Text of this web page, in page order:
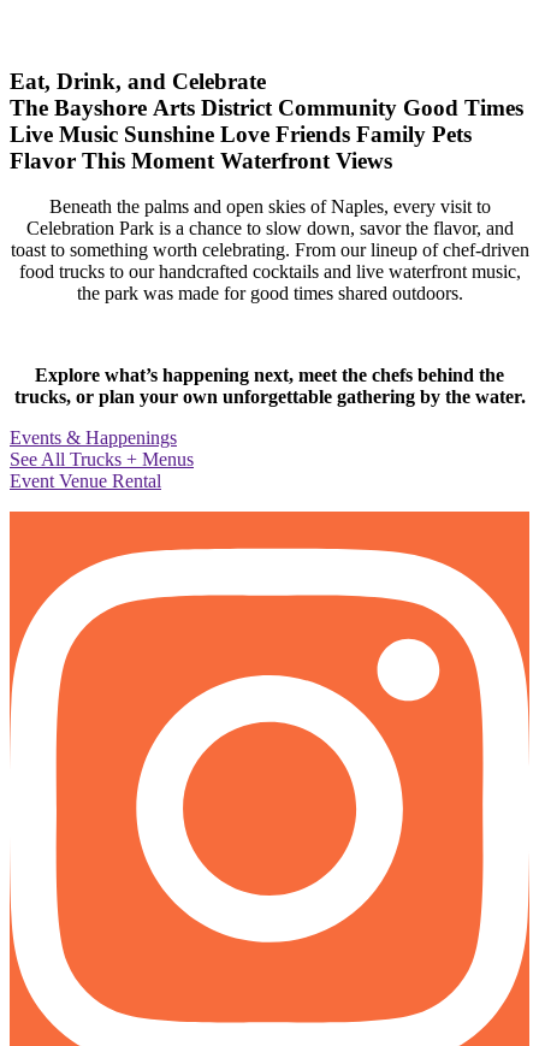
Eat, Drink, and Celebrate
The Bayshore Arts District Community Good Times
Live Music Sunshine Love Friends Family Pets
Flavor This Moment Waterfront Views
Beneath the palms and open skies of Naples, every visit to
Celebration Park is a chance to slow down, savor the flavor, and
toast to something worth celebrating. From our lineup of chef-driven
food trucks to our handcrafted cocktails and live waterfront music,
the park was made for good times shared outdoors.
Explore what’s happening next, meet the chefs behind the
trucks, or plan your own unforgettable gathering by the water.
Events & Happenings
See All Trucks + Menus
Event Venue Rental